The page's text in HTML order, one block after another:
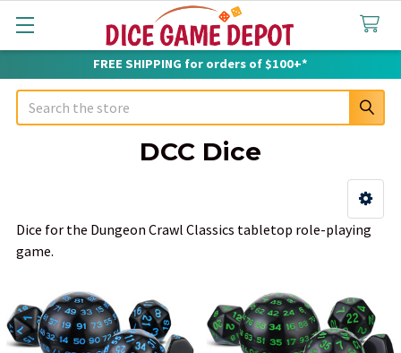
FREE SHIPPING for orders of $100+*
Search
DCC Dice
Sidebar
Dice for the Dungeon Crawl Classics tabletop role-playing
game.